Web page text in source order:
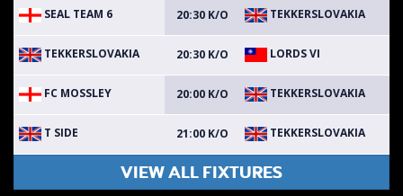
SEAL TEAM 6 20:30 K/O TEKKERSLOVAKIA
TEKKERSLOVAKIA 20:30 K/O LORDS VI
FC MOSSLEY 20:00 K/O TEKKERSLOVAKIA
T SIDE 21:00 K/O TEKKERSLOVAKIA
VIEW ALL FIXTURES